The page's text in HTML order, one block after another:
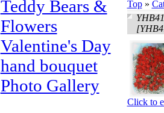
Teddy Bears &
Flowers
Valentine's Day
hand bouquet
Photo Gallery
Top»
Click to